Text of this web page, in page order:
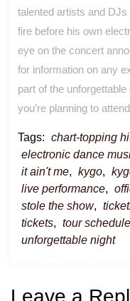
talented artists and
fire before his own
eye on the concert
for information on any
part of the
you’re planning to
Tags: chart-topping
electronic dance
it ain't me, kygo,
live performance,
stole the show,
tickets, tour schedule
unforgettable night